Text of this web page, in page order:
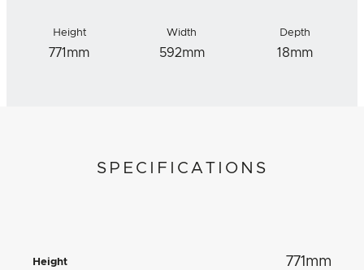
Height
771mm
Width
592mm
Depth
18mm
SPECIFICATIONS
Height 771mm